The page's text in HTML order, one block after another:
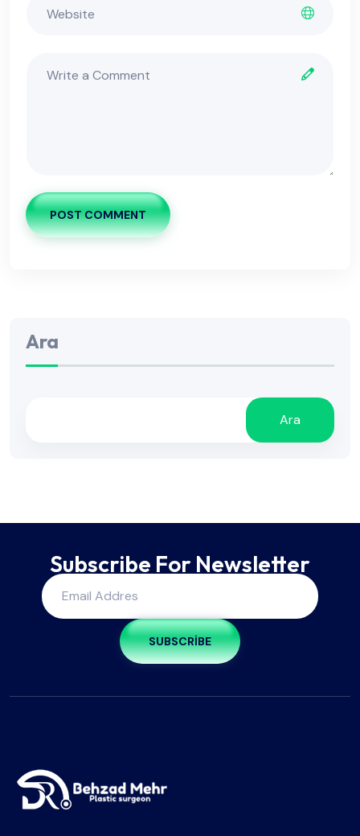
POST COMMENT
Ara
Ara
Subscribe For Newsletter
SUBSCRIBE